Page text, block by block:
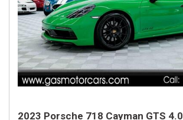
2023 Porsche 718 Cayman GTS 4.0